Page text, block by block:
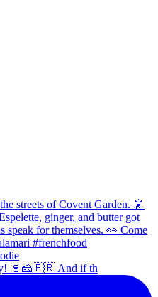
🍷🧀🇫🇷 And if th